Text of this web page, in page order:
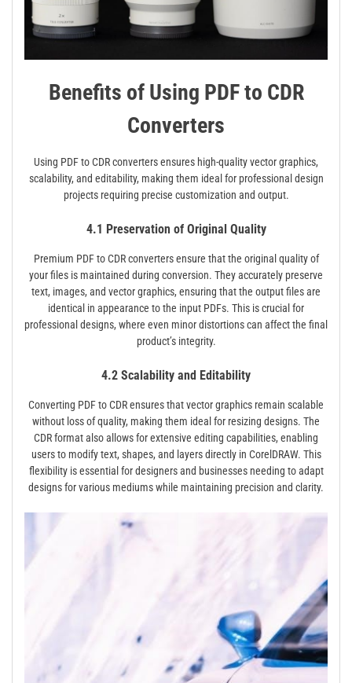
Benefits of Using PDF to CDR
Converters
Using PDF to CDR converters ensures high-quality vector graphics,
scalability, and editability, making them ideal for professional design
projects requiring precise customization and output.
4.1 Preservation of Original Quality
Premium PDF to CDR converters ensure that the original quality of
your files is maintained during conversion. They accurately preserve
text, images, and vector graphics, ensuring that the output files are
identical in appearance to the input PDFs. This is crucial for
professional designs, where even minor distortions can affect the final
product’s integrity.
4.2 Scalability and Editability
Converting PDF to CDR ensures that vector graphics remain scalable
without loss of quality, making them ideal for resizing designs. The
CDR format also allows for extensive editing capabilities, enabling
users to modify text, shapes, and layers directly in CorelDRAW. This
flexibility is essential for designers and businesses needing to adapt
designs for various mediums while maintaining precision and clarity.